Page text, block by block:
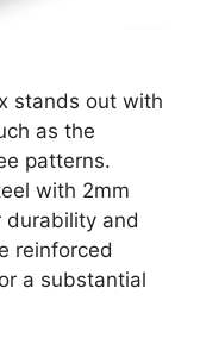
stands out with
as the
patterns.
with 2mm
and
reinforced
a substantial